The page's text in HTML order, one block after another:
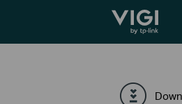
TP-Link,